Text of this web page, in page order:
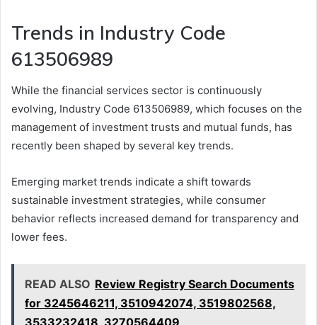
Trends in Industry Code
613506989
While the financial services sector is continuously
evolving, Industry Code 613506989, which focuses on the
management of investment trusts and mutual funds, has
recently been shaped by several key trends.
Emerging market trends indicate a shift towards
sustainable investment strategies, while consumer
behavior reflects increased demand for transparency and
lower fees.
READ ALSO Review Registry Search Documents
for 3245646211, 3510942074, 3519802568,